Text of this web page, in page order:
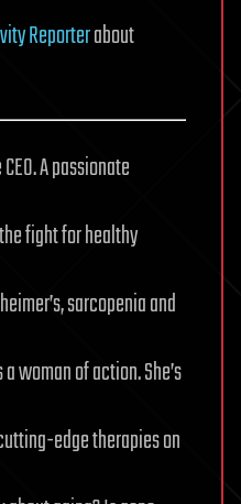
Reporterabout
A passionate
fight for healthy
sarcopenia and
woman of action. She’s
edge therapies on